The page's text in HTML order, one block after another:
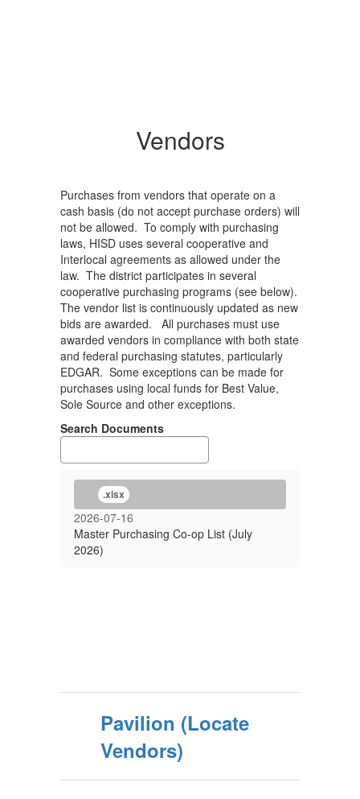
Vendors
Purchases from vendors that operate on a
cash basis (do not accept purchase orders) will
not be allowed. To comply with purchasing
laws, HISD uses several cooperative and
Interlocal agreements as allowed under the
law. The district participates in several
cooperative purchasing programs (see below).
The vendor list is continuously updated as new
bids are awarded. All purchases must use
awarded vendors in compliance with both state
and federal purchasing statutes, particularly
EDGAR. Some exceptions can be made for
purchases using local funds for Best Value,
Sole Source and other exceptions.
Search Documents
.xlsx
2026-07-16
Master Purchasing Co-op List (July
2026)
Pavilion (Locate
Vendors)